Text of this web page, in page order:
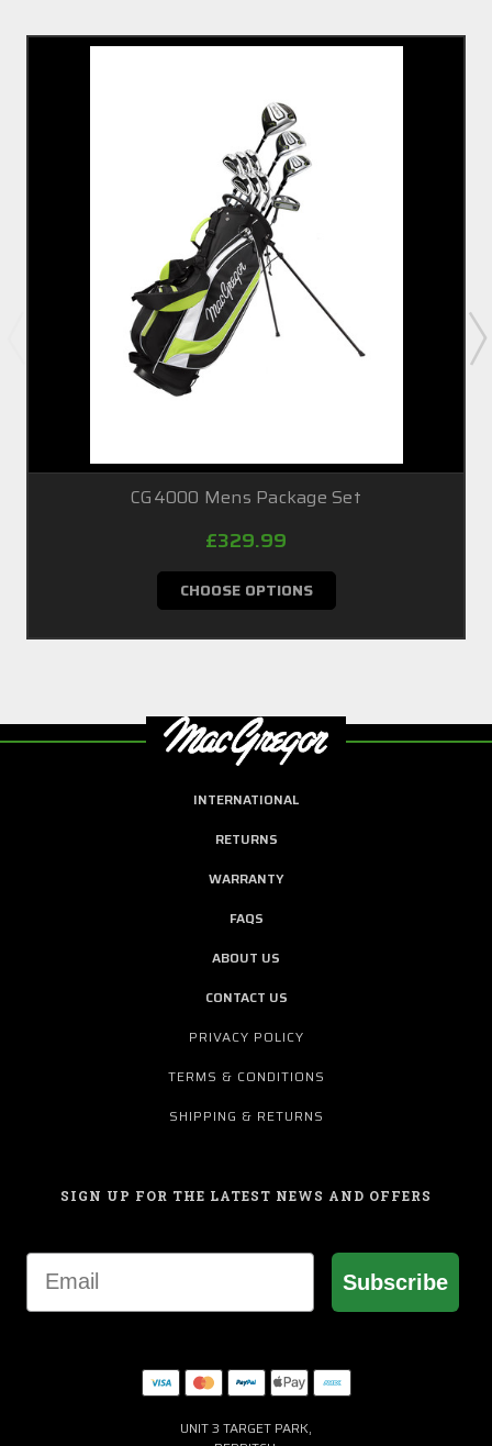
CG4000 Mens Package Set
£329.99
CHOOSE OPTIONS
INTERNATIONAL
RETURNS
WARRANTY
FAQS
ABOUT US
CONTACT US
PRIVACY POLICY
TERMS & CONDITIONS
SHIPPING & RETURNS
SIGN UP FOR THE LATEST NEWS AND OFFERS
Email
Subscribe
UNIT 3 TARGET PARK,